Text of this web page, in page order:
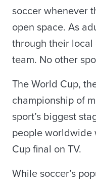
soccer whenever
open space. As
through their
team. No other
The World Cup,
championship of
sport’s biggest
people worldwide
Cup final on TV.
While soccer’s